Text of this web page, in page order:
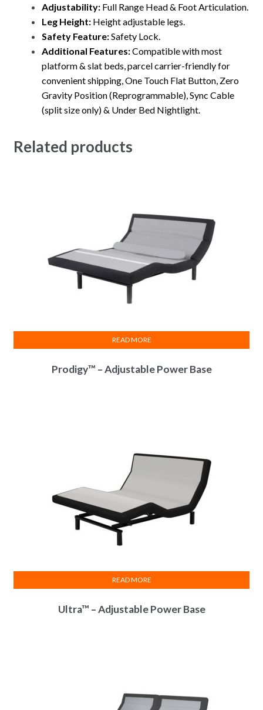
Adjustability:Full Range Head & Foot Articulation.
Leg Height:Height adjustable legs.
Safety Feature:Safety Lock.
Additional Features:Compatible with most
platform & slat beds, parcel carrier-friendly for
convenient shipping, One Touch Flat Button, Zero
Gravity Position (Reprogrammable), Sync Cable
(split size only) & Under Bed Nightlight.
Related products
Prodigy™ – Adjustable Power Base
READ MORE
Ultra™ – Adjustable Power Base
READ MORE